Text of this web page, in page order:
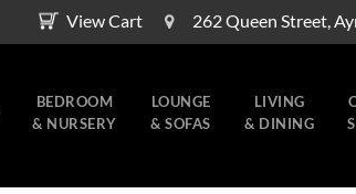
View Cart 262 Queen Street,
BEDROOM
& NURSERY
LOUNGE
& SOFAS
LIVING
& DINING